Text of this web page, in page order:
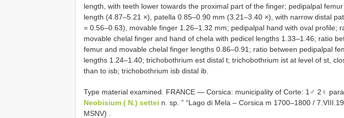
length, with teeth lower towards the proximal part of the finger; pedipalpal
length (4.87–5.21 ×), patella 0.85–0.90 mm (3.21–3.40 ×), with narrow distal
= 0.56–0.63), movable finger 1.26–1.32 mm; pedipalpal hand with oval profile;
movable chelal finger and hand of chela with pedicel lengths 1.33–1.46; ratio
femur and movable chelal finger lengths 0.86–0.91; ratio between pedipalpal
lengths 1.24–1.40; trichobothrium est distal t; trichobothrium ist at level of st,
than to isb; trichobothrium isb distal ib.
Type material examined. FRANCE — Corsica: municipality of Corte: 1♂ 2♀
Neobisium ( N.) settei n. sp. ” “Lago di Mela – Corsica m 1700–1800 /
MSNV)